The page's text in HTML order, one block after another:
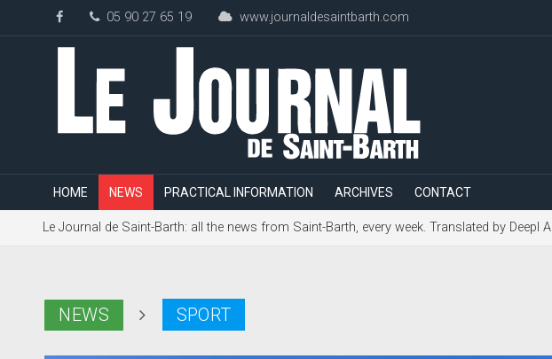
05 90 27 65 19 www.journaldesaintbarth.com
HOME NEWS PRACTICAL INFORMATION ARCHIVES CONTACT
Le Journal de Saint-Barth: all the news from Saint-Barth, every week. Translated by Deepl AI
NEWS SPORT